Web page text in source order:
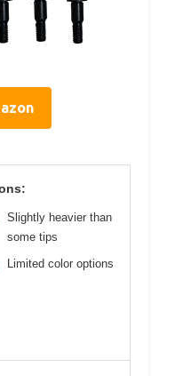
Slightly heavier than
some tips
Limited color options